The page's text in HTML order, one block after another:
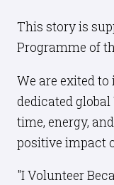
This story is
Programme of
We are exited
dedicated
time, energy,
positive impact
"I Volunteer